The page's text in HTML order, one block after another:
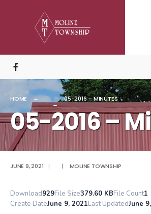
HOME 05-2016 – MINUTES
05-2016 –
JUNE 9, 2021 | | MOLINE TOWNSHIP
Download929File Size379.60 KBFile Count1
Create DateJune 9, 2021Last UpdatedJune